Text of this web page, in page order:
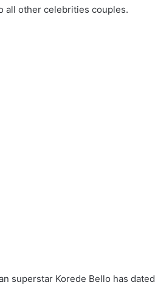
all other celebrities couples.
superstar Korede Bello has